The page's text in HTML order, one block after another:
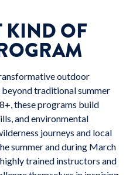
KIND OF
outdoor
traditional summer
these programs build
and environmental
journeys and local
summer and during March
trained instructors and